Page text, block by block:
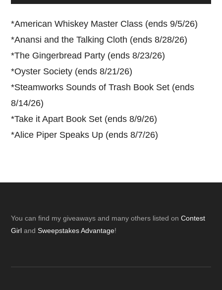
*American Whiskey Master Class (ends 9/5/26)
*Anansi and the Talking Cloth (ends 8/28/26)
*The Gingerbread Party (ends 8/23/26)
*Oyster Society (ends 8/21/26)
*Steamworks Sounds of Trash Book Set (ends
8/14/26)
*Take it Apart Book Set (ends 8/9/26)
*Alice Piper Speaks Up (ends 8/7/26)
Footer
You can find my giveaways and many others listed onContest
Girl andSweepstakes Advantage!